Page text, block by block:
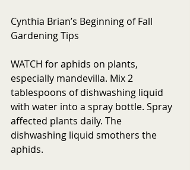
Cynthia Brian’s Beginning of Fall
Gardening Tips
WATCH for aphids on plants,
especially mandevilla. Mix 2
tablespoons of dishwashing liquid
with water into a spray bottle. Spray
affected plants daily. The
dishwashing liquid smothers the
aphids.